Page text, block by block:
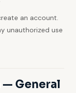
an account.
unauthorized use
General